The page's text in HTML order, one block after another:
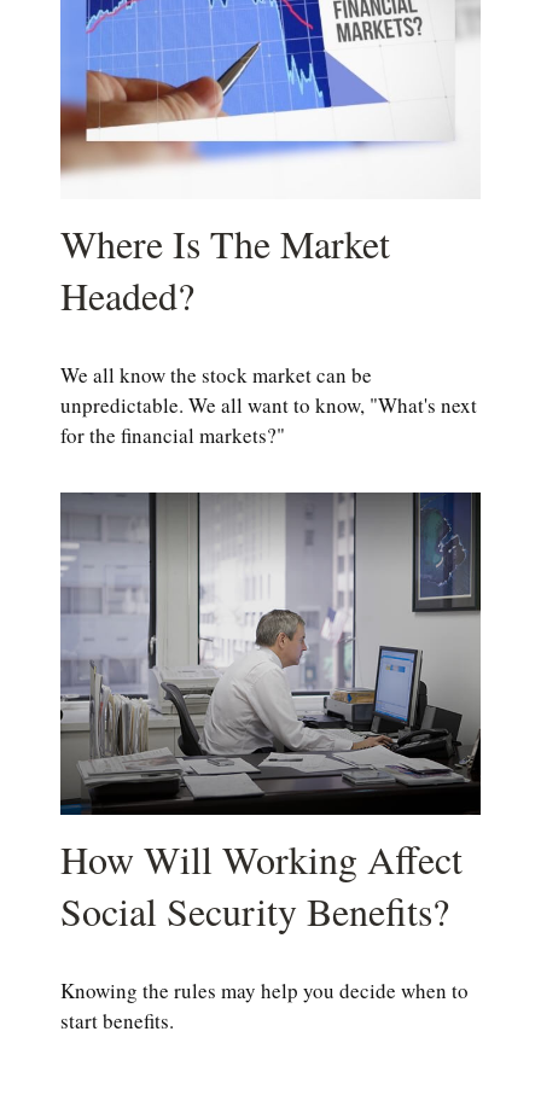
Where Is The Market
Headed?
We all know the stock market can be
unpredictable. We all want to know, "What's next
for the financial markets?"
How Will Working Affect
Social Security Benefits?
Knowing the rules may help you decide when to
start benefits.